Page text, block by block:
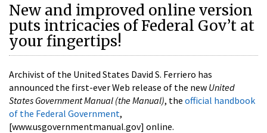
New and improved online version
puts intricacies of Federal Gov’t at
your fingertips!
Archivist of the United States David S. Ferriero has
announced the first-ever Web release of the new United
States Government Manual (the Manual), the official handbook
of the Federal Government,
[www.usgovernmentmanual.gov] online.